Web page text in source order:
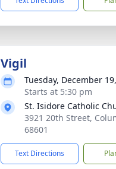
Vigil
Tuesday, December
Starts at 5:30 pm
St. Isidore Catholic
3921 20th Street,
68601
Text Directions